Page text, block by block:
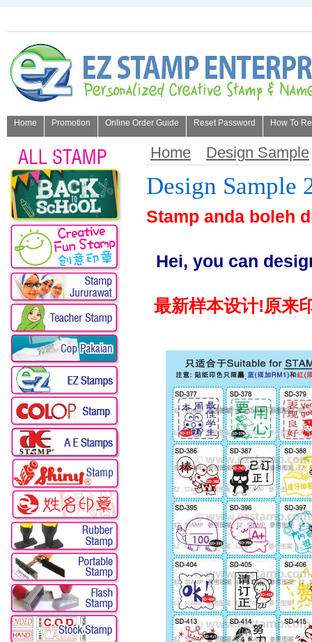
Home Promotion Online Order Guide Reset Password How To
Home Design Sample
Design Sample
Stamp anda boleh
Hei, you can
最新样本设计!原来